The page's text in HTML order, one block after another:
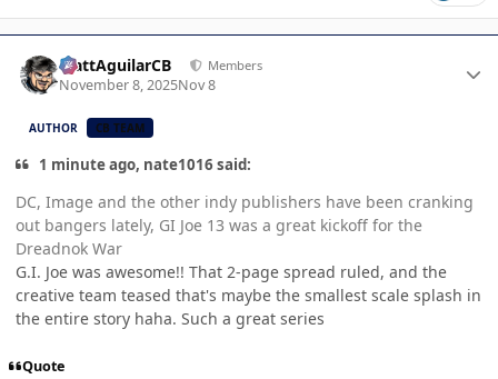
MattAguilarCB Members
November 8, 2025Nov 8
AUTHOR CB TEAM
1 minute ago, nate1016 said:
DC, Image and the other indy publishers have been cranking
out bangers lately, GI Joe 13 was a great kickoff for the
Dreadnok War
G.I. Joe was awesome!! That 2-page spread ruled, and the
creative team teased that's maybe the smallest scale splash in
the entire story haha. Such a great series
Quote